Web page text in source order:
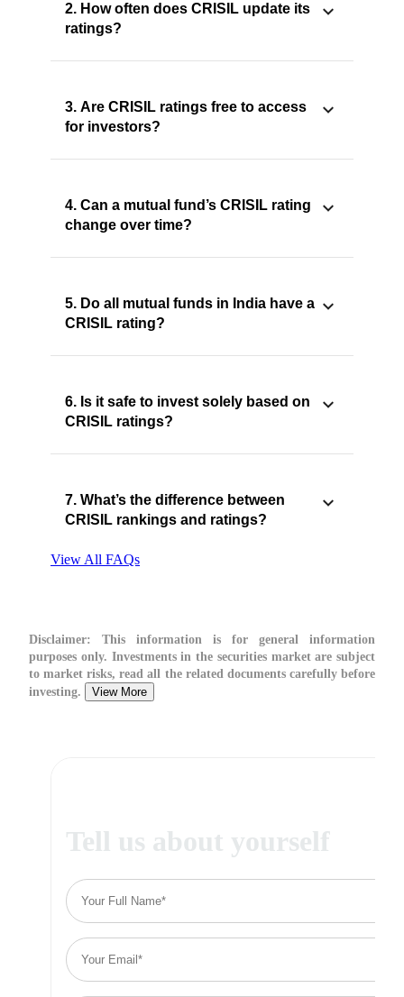
2. How often does CRISIL update its
ratings?
3. Are CRISIL ratings free to access
for investors?
4. Can a mutual fund’s CRISIL rating
change over time?
5. Do all mutual funds in India have a
CRISIL rating?
6. Is it safe to invest solely based on
CRISIL ratings?
7. What’s the difference between
CRISIL rankings and ratings?
View All FAQs
Disclaimer: This information is for general information
purposes only. Investments in the securities market are subject
to market risks, read all the related documents carefully before
investing.
View More
Tell us about yourself